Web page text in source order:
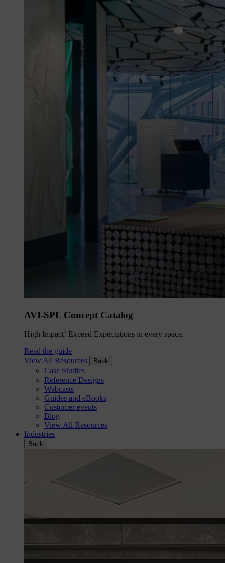
AVI-SPL Concept Catalog
High Impact! Exceed Expectations in every space.
Read the guide
View All Resources
Back
Case Studies
Reference Designs
Webcasts
Guides and eBooks
Customer events
Blog
View All Resources
Industries
Back